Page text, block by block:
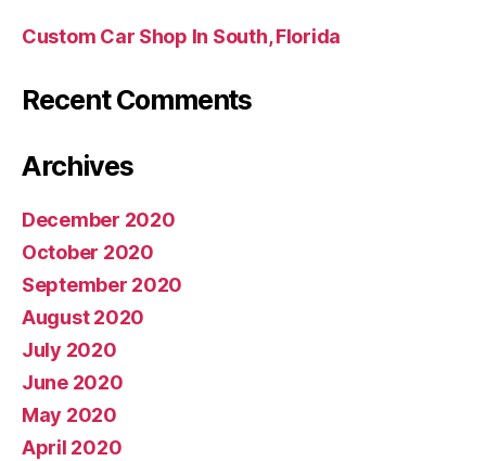
Custom Car Shop In South, Florida
Recent Comments
Archives
December 2020
October 2020
September 2020
August 2020
July 2020
June 2020
May 2020
April 2020